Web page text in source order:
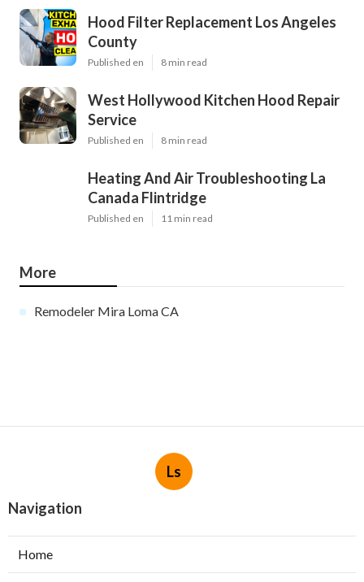
Hood Filter Replacement Los Angeles
County
Published en 8 min read
West Hollywood Kitchen Hood Repair
Service
Published en 8 min read
Heating And Air Troubleshooting La
Canada Flintridge
Published en 11 min read
More
Remodeler Mira Loma CA
Ls
Navigation
Home